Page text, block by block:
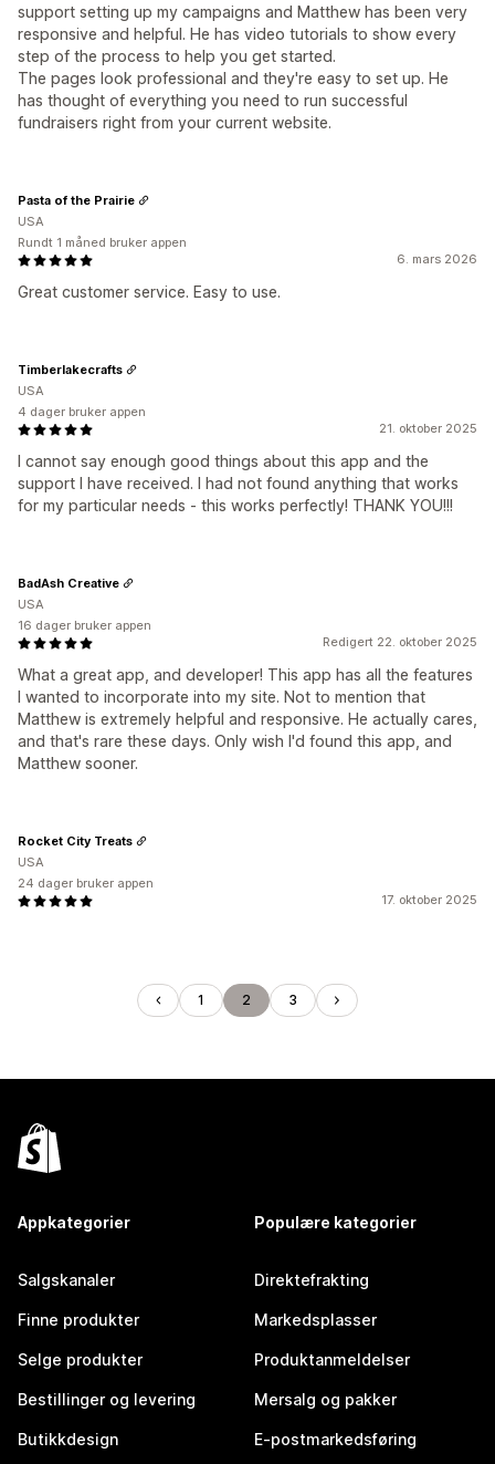
support setting up my campaigns and Matthew has been very
responsive and helpful. He has video tutorials to show every
step of the process to help you get started.
The pages look professional and they're easy to set up. He
has thought of everything you need to run successful
fundraisers right from your current website.
6. mars 2026
Great customer service. Easy to use.
Pasta of the Prairie
USA
Rundt 1 måned bruker appen
21. oktober 2025
I cannot say enough good things about this app and the
support I have received. I had not found anything that works
for my particular needs - this works perfectly! THANK YOU!!!
Timberlakecrafts
USA
4 dager bruker appen
Redigert 22. oktober 2025
What a great app, and developer! This app has all the features
I wanted to incorporate into my site. Not to mention that
Matthew is extremely helpful and responsive. He actually cares,
and that's rare these days. Only wish I'd found this app, and
Matthew sooner.
BadAsh Creative
USA
16 dager bruker appen
17. oktober 2025
Rocket City Treats
USA
24 dager bruker appen
1 2 3
Appkategorier
Salgskanaler
Finne produkter
Selge produkter
Bestillinger og levering
Butikkdesign
Populære kategorier
Direktefrakting
Markedsplasser
Produktanmeldelser
Mersalg og pakker
E-postmarkedsføring